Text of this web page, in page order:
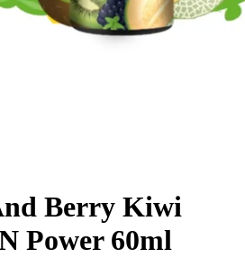
Berry Kiwi
Power 60ml